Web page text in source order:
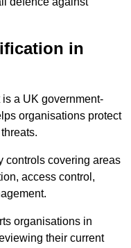
in
a UK government-
organisations protect
controls covering areas
access control,
organisations in
their current